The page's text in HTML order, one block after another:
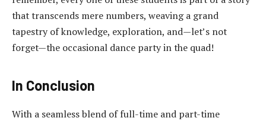
that transcends mere numbers, weaving a grand
tapestry of knowledge, exploration, and—let’s not
forget—the occasional dance party in the quad!
In Conclusion
With a seamless blend of full-time and part-time